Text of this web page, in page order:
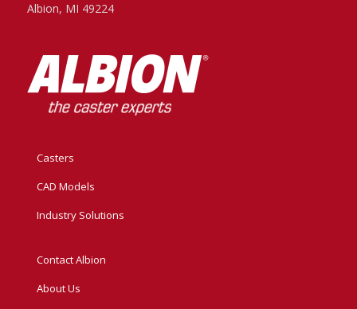
Albion, MI 49224
Casters
CAD Models
Industry Solutions
Contact Albion
About Us